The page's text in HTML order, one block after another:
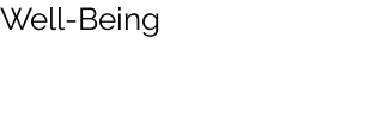
Well-Being